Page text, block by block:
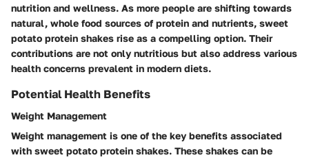
nutrition and wellness. As more people are shifting towards
natural, whole food sources of protein and nutrients, sweet
potato protein shakes rise as a compelling option. Their
contributions are not only nutritious but also address various
health concerns prevalent in modern diets.
Potential Health Benefits
Weight Management
Weight management is one of the key benefits associated
with sweet potato protein shakes. These shakes can be